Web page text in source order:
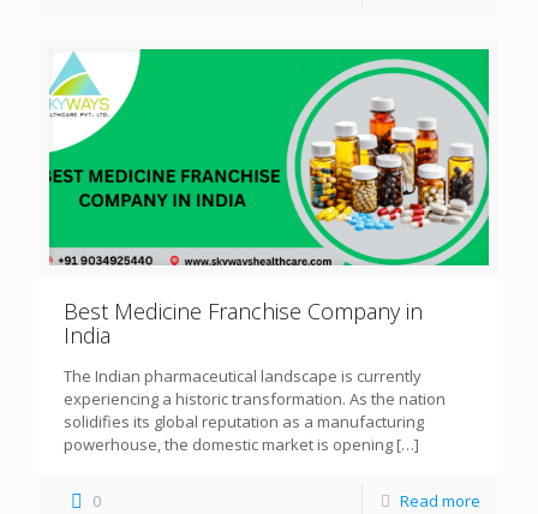
Best Medicine Franchise Company in
India
The Indian pharmaceutical landscape is currently
experiencing a historic transformation. As the nation
solidifies its global reputation as a manufacturing
powerhouse, the domestic market is opening […]
0 Read more